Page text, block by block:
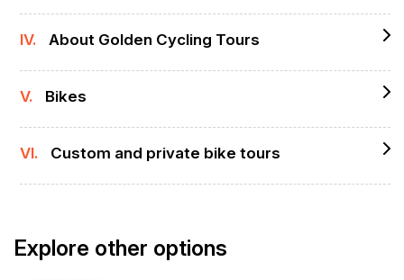
IV. About Golden Cycling Tours
V. Bikes
VI. Custom and private bike tours
Explore other options